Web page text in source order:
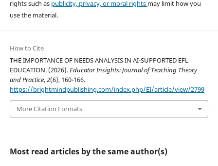
rights such as publicity, privacy, or moral rights may limit how you
use the material.
How to Cite
THE IMPORTANCE OF NEEDS ANALYSIS IN AI-SUPPORTED EFL
EDUCATION. (2026).Educator Insights: Journal of Teaching Theory
and Practice,2(6), 160-166.
https://brightmindpublishing.com/index.php/EI/article/view/2799
More Citation Formats
Most read articles by the same author(s)